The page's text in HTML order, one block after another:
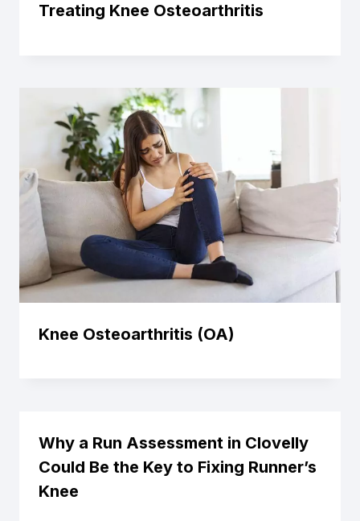
Treating Knee Osteoarthritis
Knee Osteoarthritis (OA)
Why a Run Assessment in Clovelly
Could Be the Key to Fixing Runner’s
Knee